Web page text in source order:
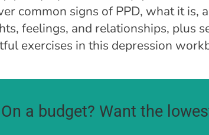
common signs of PPD, what it is,
feelings, and relationships, plus
exercises in this depression
On a budget? Want the